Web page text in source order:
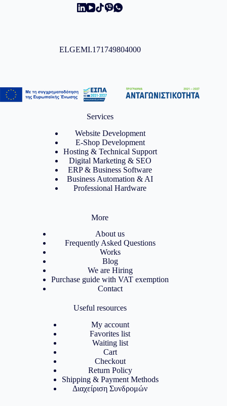
ELGEMI.171749804000
Services
Website Development
E-Shop Development
Hosting & Technical Support
Digital Marketing & SEO
ERP & Business Software
Business Automation & AI
Professional Hardware
More
About us
Frequently Asked Questions
Works
Blog
We are Hiring
Purchase guide with VAT exemption
Contact
Useful resources
My account
Favorites list
Waiting list
Cart
Checkout
Return Policy
Shipping & Payment Methods
Διαχείριση Συνδρομών